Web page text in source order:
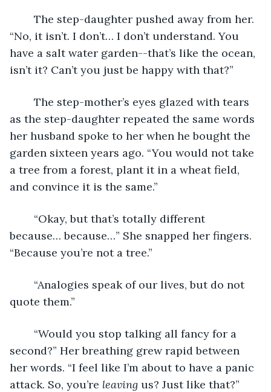
“No, it isn’t. I don’t… I don’t understand. You
have a salt water garden--that’s like the ocean,
isn’t it? Can’t you just be happy with that?”
as the step-daughter repeated the same words
her husband spoke to her when he bought the
garden sixteen years ago. “You would not take
a tree from a forest, plant it in a wheat field,
and convince it is the same.”
because… because…” She snapped her fingers.
“Because you’re not a tree.”
quote them.”
second?” Her breathing grew rapid between
her words. “I feel like I’m about to have a panic
attack. So, you’re leaving us? Just like that?”